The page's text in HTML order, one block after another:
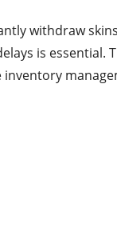
withdraw
is essential.